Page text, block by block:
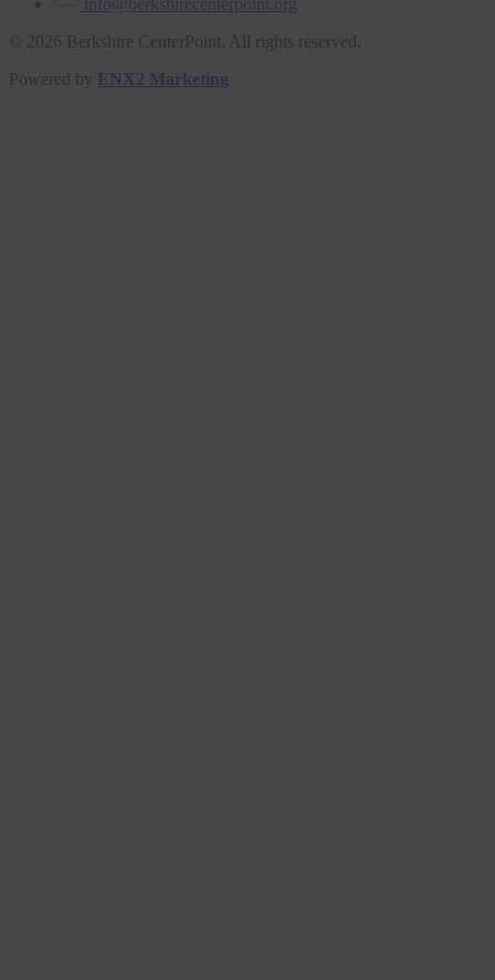
info@berkshirecenterpoint.org
© 2026 Berkshire CenterPoint. All rights reserved.
Powered by
ENX2 Marketing